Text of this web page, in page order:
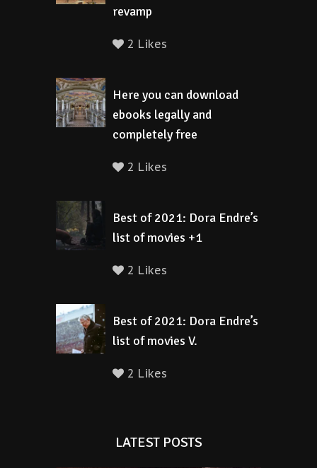
revamp
2 Likes
Here you can download
ebooks legally and
completely free
2 Likes
Best of 2021: Dora Endre’s
list of movies +1
2 Likes
Best of 2021: Dora Endre’s
list of movies V.
2 Likes
LATEST POSTS